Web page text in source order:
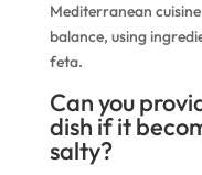
Mediterranean
balance, using
feta.
Can you
dish if it
salty?